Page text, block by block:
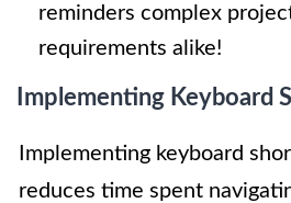
reminders complex
requirements alike!
Implementing Keyboard
Implementing keyboard
reduces time spent